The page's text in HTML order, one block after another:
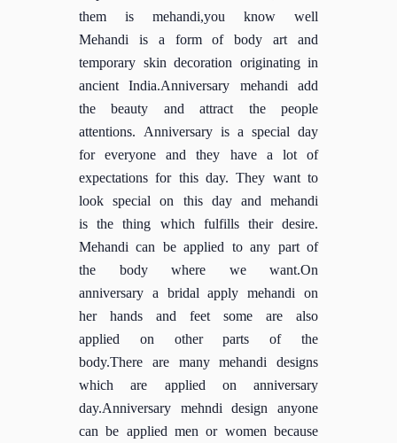
them is mehandi,you know well
Mehandi is a form of body art and
temporary skin decoration originating in
ancient India.Anniversary mehandi add
the beauty and attract the people
attentions. Anniversary is a special day
for everyone and they have a lot of
expectations for this day. They want to
look special on this day and mehandi
is the thing which fulfills their desire.
Mehandi can be applied to any part of
the body where we want.On
anniversary a bridal apply mehandi on
her hands and feet some are also
applied on other parts of the
body.There are many mehandi designs
which are applied on anniversary
day.Anniversary mehndi design anyone
can be applied men or women because